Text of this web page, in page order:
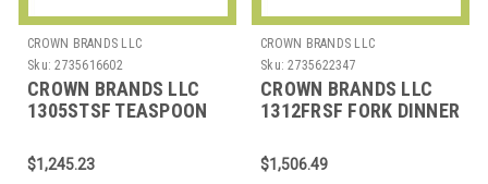
CROWN BRANDS LLC
Sku: 2735616602
CROWN BRANDS LLC
1305STSF TEASPOON
$1,245.23
CROWN BRANDS LLC
Sku: 2735622347
CROWN BRANDS LLC
1312FRSF FORK DINNER
$1,506.49